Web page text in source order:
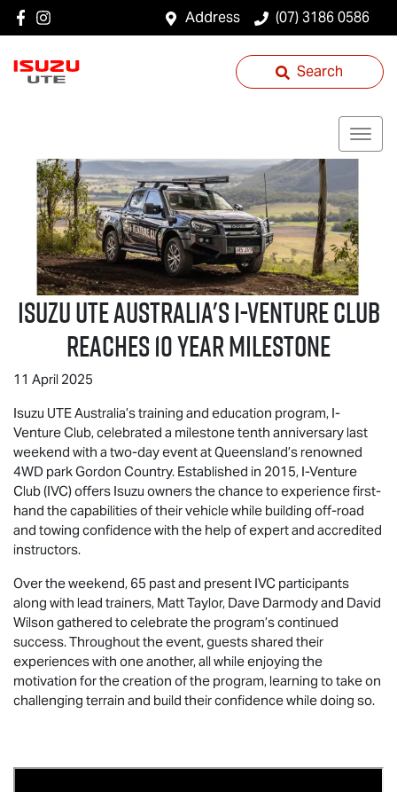
Address (07) 3186 0586
Search
Isuzu UTEAustralia's I-Venture Club
Reaches 10 Year Milestone
11 April 2025
Isuzu UTEAustralia’s training and education program, I-
Venture Club, celebrated a milestone tenth anniversary last
weekend with a two-day event at Queensland’s renowned
4WD park Gordon Country. Established in 2015, I-Venture
Club (IVC) offers Isuzu owners the chance to experience first-
hand the capabilities of their vehicle while building off-road
and towing confidence with the help of expert and accredited
instructors.
Over the weekend, 65 past and present IVC participants
along with lead trainers, Matt Taylor, Dave Darmody and David
Wilson gathered to celebrate the program’s continued
success. Throughout the event, guests shared their
experiences with one another, all while enjoying the
motivation for the creation of the program, learning to take on
challenging terrain and build their confidence while doing so.